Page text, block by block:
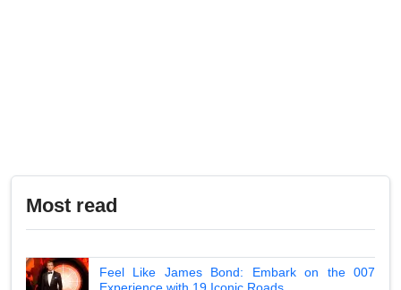
Most read
Feel Like James Bond: Embark on the 007
Experience with 19 Iconic Roads